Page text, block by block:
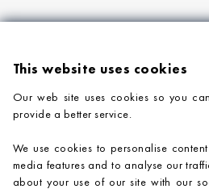
COMPANY
This website uses cookies
Our web site uses cookies so you
provide a better service.
We use cookies to personalise
media features and to analyse our
about your use of our site with our